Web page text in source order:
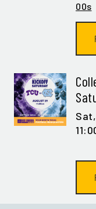
00s
Sat,